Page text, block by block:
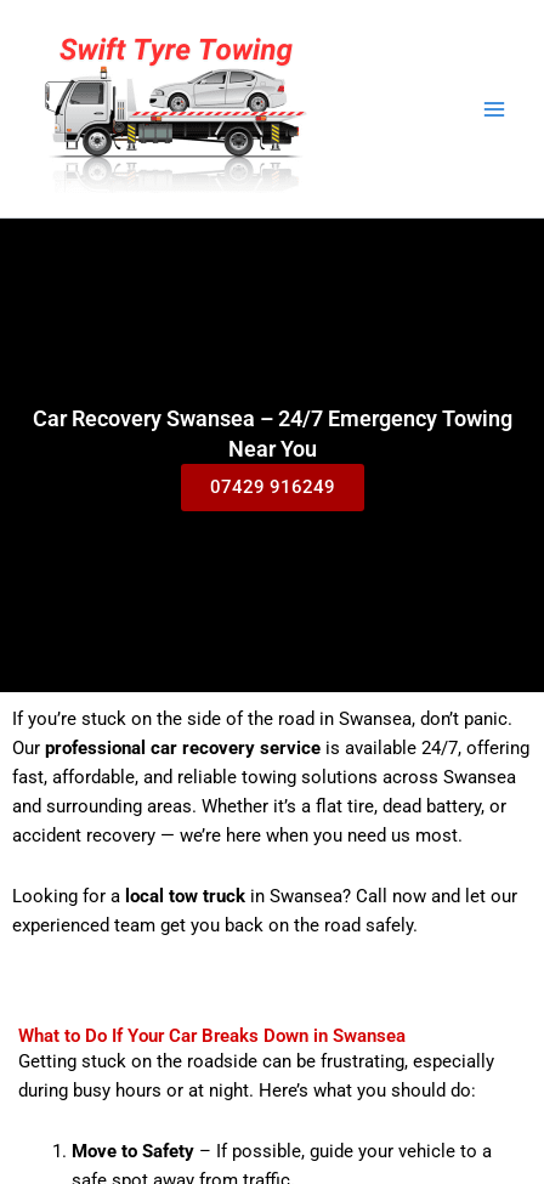
Car Recovery Swansea – 24/7 Emergency Towing
Near You
07429 916249
If you’re stuck on the side of the road in Swansea, don’t panic.
Our professional car recovery service is available 24/7, offering
fast, affordable, and reliable towing solutions across Swansea
and surrounding areas. Whether it’s a flat tire, dead battery, or
accident recovery — we’re here when you need us most.
Looking for a local tow truck in Swansea? Call now and let our
experienced team get you back on the road safely.
What to Do If Your Car Breaks Down in Swansea
Getting stuck on the roadside can be frustrating, especially
during busy hours or at night. Here’s what you should do:
Move to Safety– If possible, guide your vehicle to a